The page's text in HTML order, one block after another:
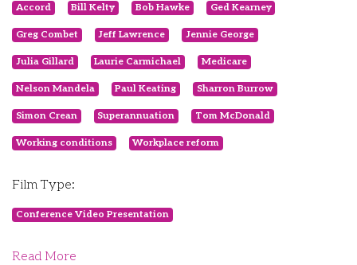
Accord Bill Kelty Bob Hawke Ged Kearney
Greg Combet Jeff Lawrence Jennie George
Julia Gillard Laurie Carmichael Medicare
Nelson Mandela Paul Keating Sharron Burrow
Simon Crean Superannuation Tom McDonald
Working conditions Workplace reform
Film Type:
Conference Video Presentation
Read More